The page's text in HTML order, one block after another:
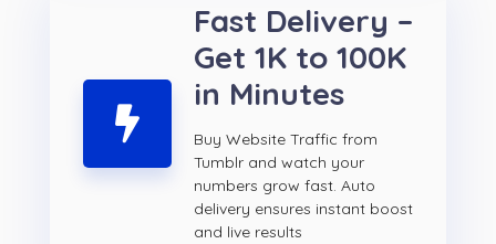
Fast Delivery –
Get 1K to 100K
in Minutes
Buy Website Traffic from
Tumblr and watch your
numbers grow fast. Auto
delivery ensures instant boost
and live results